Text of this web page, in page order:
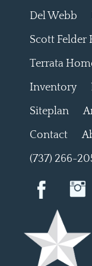
Del Webb
Scott Felder
Terrata
Inventory
Siteplan
Contact
(737) 266-